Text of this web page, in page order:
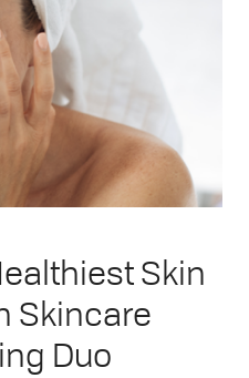
Skin
Skincare
Duo